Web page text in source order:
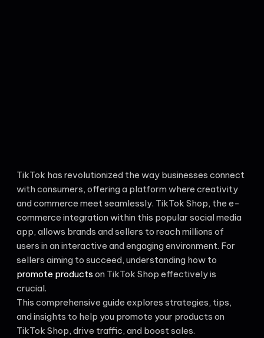
TikTok has revolutionized the way businesses connect
with consumers, offering a platform where creativity
and commerce meet seamlessly. TikTok Shop, the e-
commerce integration within this popular social media
app, allows brands and sellers to reach millions of
users in an interactive and engaging environment. For
sellers aiming to succeed, understanding how to
promote products on TikTok Shop effectively is
crucial.
This comprehensive guide explores strategies, tips,
and insights to help you promote your products on
TikTok Shop, drive traffic, and boost sales.